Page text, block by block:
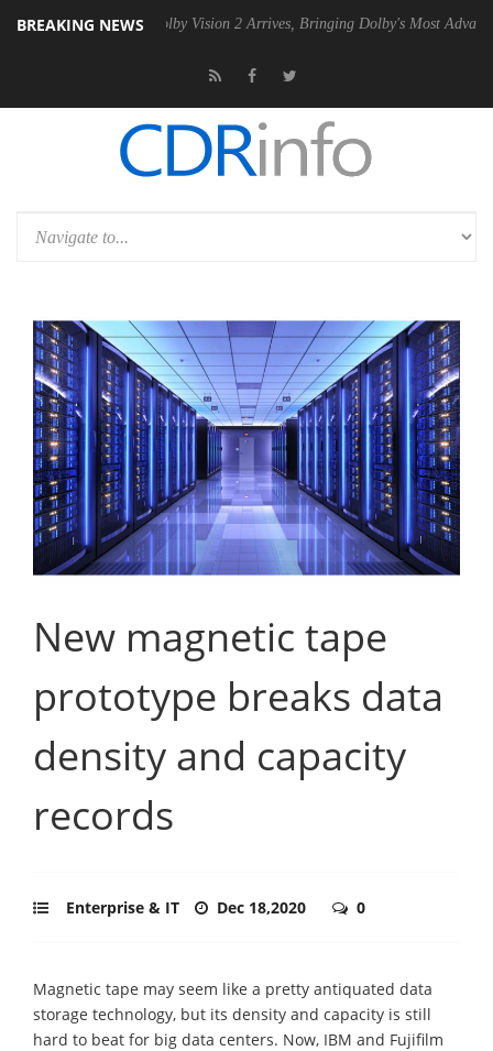
BREAKING NEWS
PSU Dolby Vision 2 Arrives, Bringing Dolby's Most Advanced
New magnetic tape
prototype breaks data
density and capacity
records
Enterprise & IT Dec 18,2020 0
Magnetic tape may seem like a pretty antiquated data
storage technology, but its density and capacity is still
hard to beat for big data centers. Now, IBM and Fujifilm